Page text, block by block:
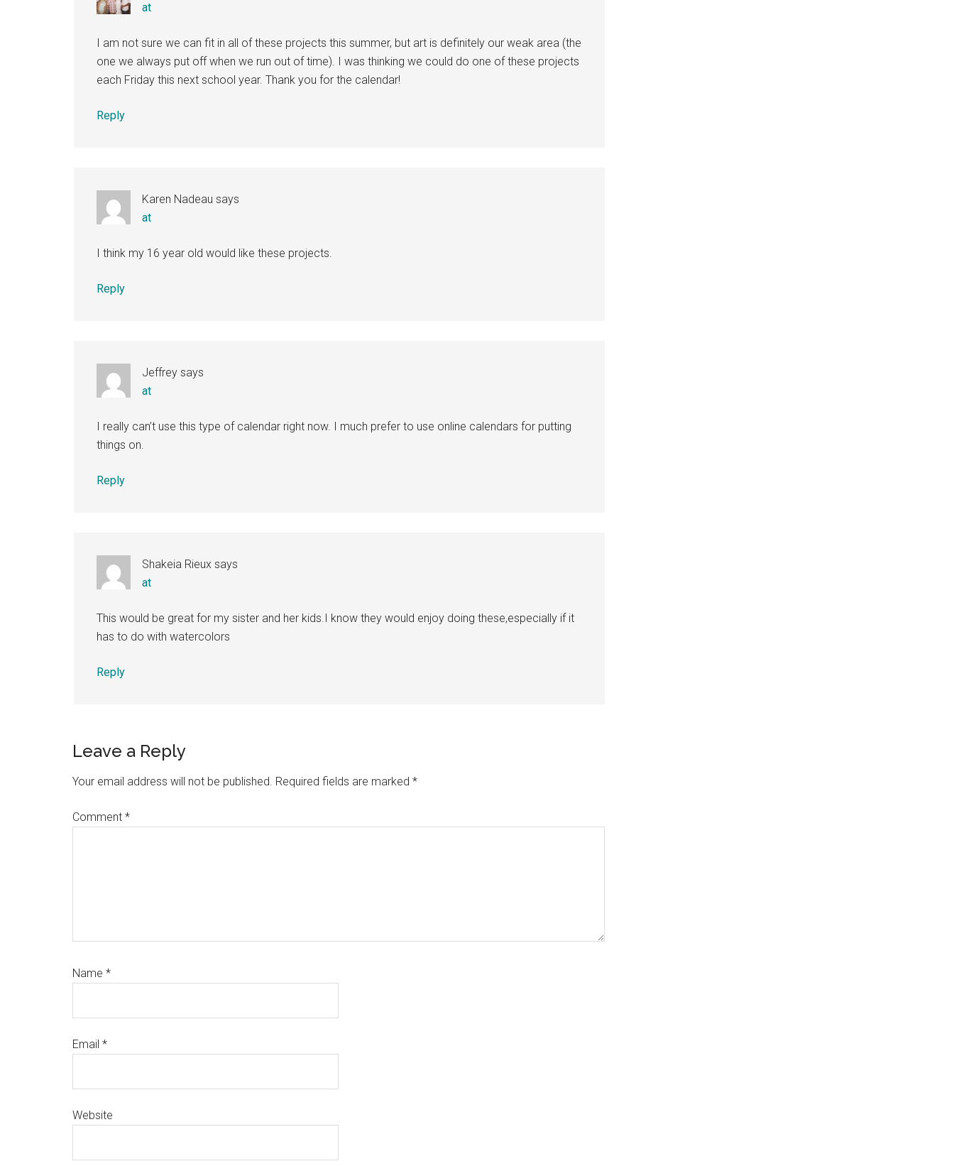
at
I am not sure we can fit in all of these projects this summer, but art is definitely our weak area (the
one we always put off when we run out of time). I was thinking we could do one of these projects
each Friday this next school year. Thank you for the calendar!
Reply
Karen Nadeau says
at
I think my 16 year old would like these projects.
Reply
Jeffrey says
at
I really can’t use this type of calendar right now. I much prefer to use online calendars for putting
things on.
Reply
Shakeia Rieux says
at
This would be great for my sister and her kids.I know they would enjoy doing these,especially if it
has to do with watercolors
Reply
Leave a Reply
Your email address will not be published. Required fields are marked *
Comment *
Name *
Email *
Website